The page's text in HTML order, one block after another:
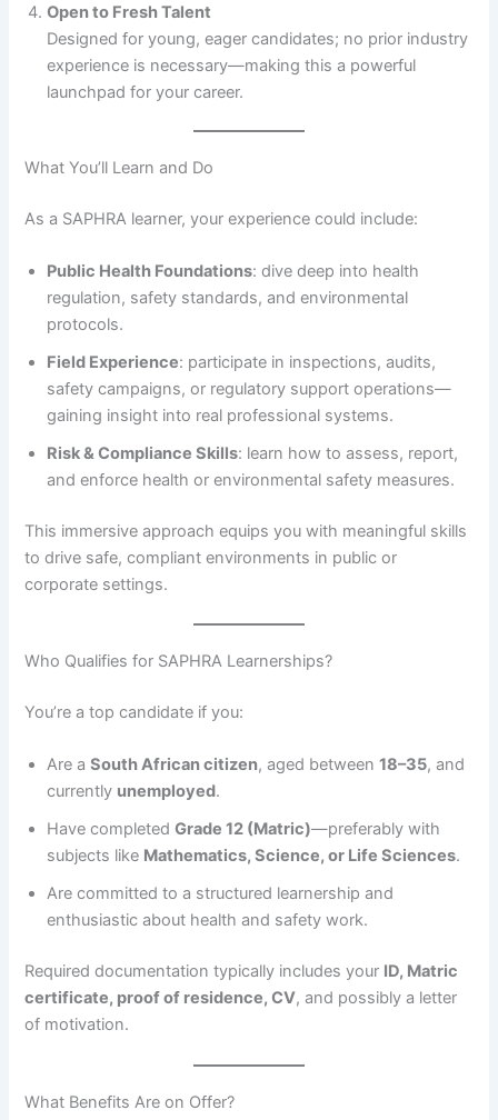
Open to Fresh Talent
Designed for young, eager candidates; no prior industry
experience is necessary—making this a powerful
launchpad for your career.
What You’ll Learn and Do
As a SAPHRA learner, your experience could include:
Public Health Foundations: dive deep into health
regulation, safety standards, and environmental
protocols.
Field Experience: participate in inspections, audits,
safety campaigns, or regulatory support operations—
gaining insight into real professional systems.
Risk & Compliance Skills: learn how to assess, report,
and enforce health or environmental safety measures.
This immersive approach equips you with meaningful skills
to drive safe, compliant environments in public or
corporate settings.
Who Qualifies for SAPHRA Learnerships?
You’re a top candidate if you:
Are aSouth African citizen, aged between18–35, and
currently unemployed.
Have completedGrade 12 (Matric)—preferably with
subjects like Mathematics, Science, or Life Sciences.
Are committed to a structured learnership and
enthusiastic about health and safety work.
Required documentation typically includes your ID, Matric
certificate, proof of residence, CV, and possibly a letter
of motivation.
What Benefits Are on Offer?